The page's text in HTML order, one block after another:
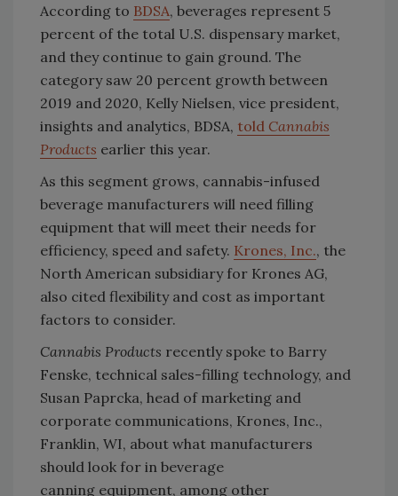
According to BDSA, beverages represent 5
percent of the total U.S. dispensary market,
and they continue to gain ground. The
category saw 20 percent growth between
2019 and 2020, Kelly Nielsen, vice president,
insights and analytics, BDSA, told Cannabis
Products earlier this year.
As this segment grows, cannabis-infused
beverage manufacturers will need filling
equipment that will meet their needs for
efficiency, speed and safety. Krones, Inc., the
North American subsidiary for Krones AG,
also cited flexibility and cost as important
factors to consider.
Cannabis Products recently spoke to Barry
Fenske, technical sales-filling technology, and
Susan Paprcka, head of marketing and
corporate communications, Krones, Inc.,
Franklin, WI, about what manufacturers
should look for in beverage
canning equipment, among other